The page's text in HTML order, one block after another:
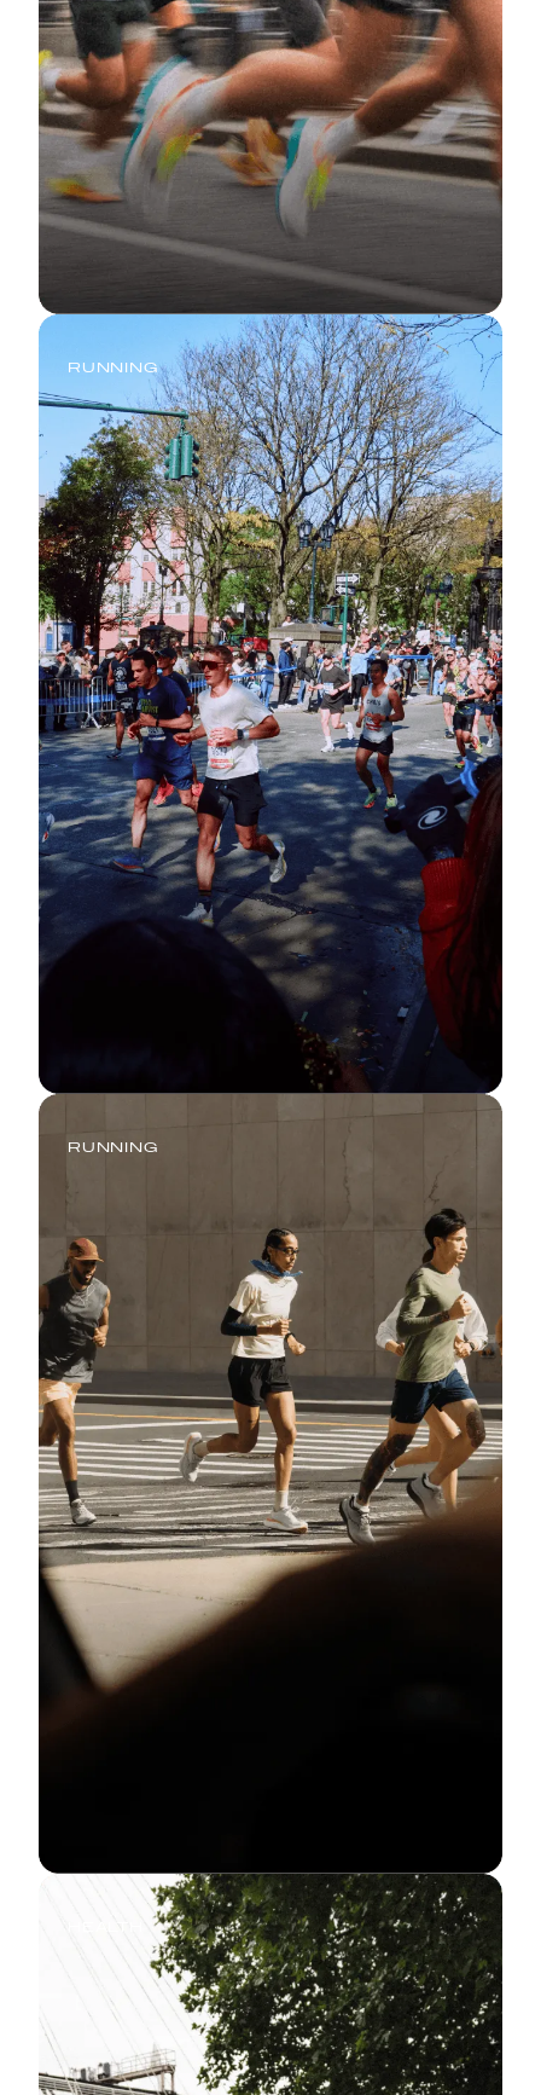
RUNNING
Half Marathon Training Plan: 10
Weeks to Your Strongest 13.1
RUNNING
Go Hard or Go Home: Your Ideal
16-Week Marathon Training Plan
Why We Run: The Mental and
Physical Benefits